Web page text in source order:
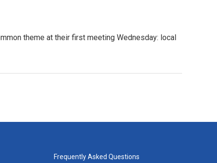
theme at their first meeting Wednesday: local
Frequently Asked Questions